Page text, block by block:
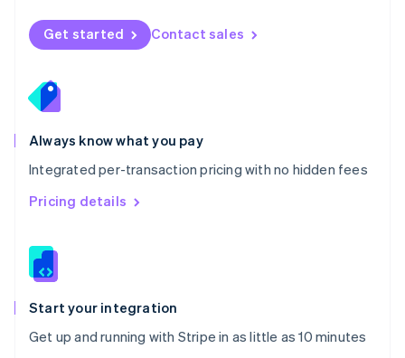
Get started Contact sales
Always know what you pay
Integrated per-transaction pricing with no hidden fees
Pricing details
Start your integration
Get up and running with Stripe in as little as 10 minutes
Norway
English
English
Portugal
Português
Romania
English
Singapore
English 简体中文
Slovakia
Slovenia
Spain
EspañolEnglish
Svenska English